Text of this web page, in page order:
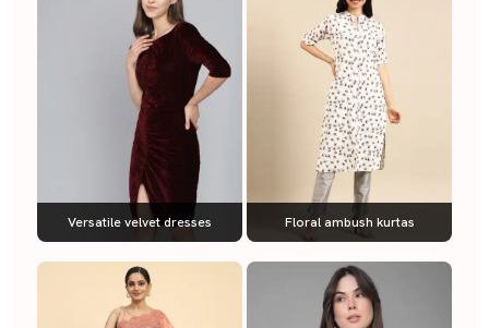
Versatile velvet dresses Floral ambush kurtas